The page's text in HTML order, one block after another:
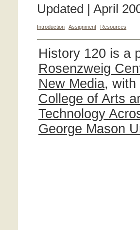
Updated | April
Introduction Assignment Resources
History 120 is a
Rosenzweig
New Media, with
College of Arts
Technology
George Mason